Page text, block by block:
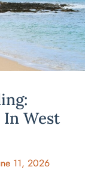
In West
11, 2026